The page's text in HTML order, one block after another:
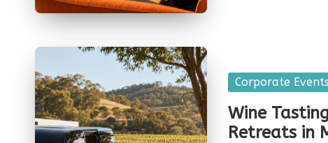
Posted
Corporate Events
Wine
Retreats in